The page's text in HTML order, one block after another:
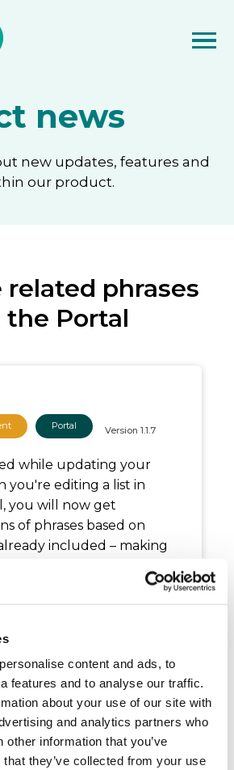
content and ads, to
features and to analyse our traffic.
about your use of our site with
and analytics partners who
other information that you’ve
they’ve collected from your use
news
new updates, features and
our product.
related phrases
the Portal
Portal Version 1.1.7
while updating your
you're editing a list in
you will now get
of phrases based on
included – making
to spark new ideas.